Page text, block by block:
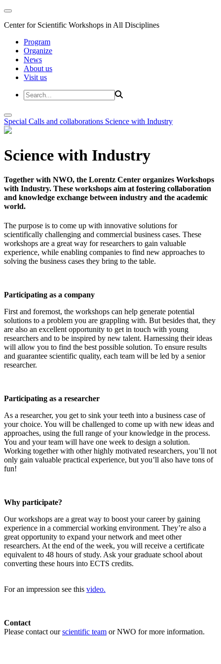
Center for Scientific Workshops in All Disciplines
Program
Organize
News
About us
Visit us
Special Calls and collaborations Science with Industry
Science with Industry
Together with NWO, the Lorentz Center organizes Workshops
with Industry. These workshops aim at fostering collaboration
and knowledge exchange between industry and the academic
world.
The purpose is to come up with innovative solutions for
scientifically challenging and commercial business cases. These
workshops are a great way for researchers to gain valuable
experience, while enabling companies to find new approaches to
solving the business cases they bring to the table.
Participating as a company
First and foremost, the workshops can help generate potential
solutions to a problem you are grappling with. But besides that, they
are also an excellent opportunity to get in touch with young
researchers and to be inspired by new talent. Harnessing their ideas
will allow you to find the best possible solution. To ensure results
and guarantee scientific quality, each team will be led by a senior
researcher.
Participating as a researcher
As a researcher, you get to sink your teeth into a business case of
your choice. You will be challenged to come up with new ideas and
approaches, using the full range of your knowledge in the process.
You and your team will have one week to design a solution.
Working together with other highly motivated researchers, you’ll not
only gain valuable practical experience, but you’ll also have tons of
fun!
Why participate?
Our workshops are a great way to boost your career by gaining
experience in a commercial working environment. They’re also a
great opportunity to expand your network and meet other
researchers. At the end of the week, you will receive a certificate
equivalent to 48 hours of study. Ask your graduate school about
converting these hours into ECTS credits.
For an impression see this video.
Contact
Please contact ourscientific team or NWO for more information.